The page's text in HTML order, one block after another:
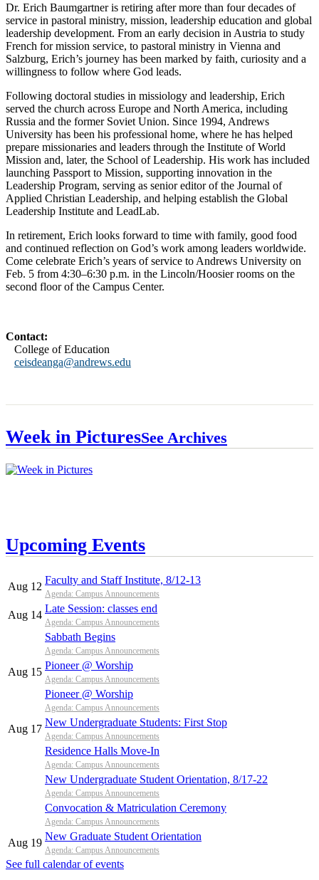
Dr. Erich Baumgartner is retiring after more than four decades of
service in pastoral ministry, mission, leadership education and global
leadership development. From an early decision in Austria to study
French for mission service, to pastoral ministry in Vienna and
Salzburg, Erich’s journey has been marked by faith, curiosity and a
willingness to follow where God leads.
Following doctoral studies in missiology and leadership, Erich
served the church across Europe and North America, including
Russia and the former Soviet Union. Since 1994, Andrews
University has been his professional home, where he has helped
prepare missionaries and leaders through the Institute of World
Mission and, later, the School of Leadership. His work has included
launching Passport to Mission, supporting innovation in the
Leadership Program, serving as senior editor of the Journal of
Applied Christian Leadership, and helping establish the Global
Leadership Institute and LeadLab.
In retirement, Erich looks forward to time with family, good food
and continued reflection on God’s work among leaders worldwide.
Come celebrate Erich’s years of service to Andrews University on
Feb. 5 from 4:30–6:30 p.m. in the Lincoln/Hoosier rooms on the
second floor of the Campus Center.
Contact:
College of Education
ceisdeanga@andrews.edu
Week in PicturesSee Archives
Upcoming Events
Aug 12
Faculty and Staff Institute, 8/12-13
Agenda: Campus Announcements
Aug 14
Late Session: classes end
Agenda: Campus Announcements
Sabbath Begins
Agenda: Campus Announcements
Aug 15
Pioneer @ Worship
Agenda: Campus Announcements
Pioneer @ Worship
Agenda: Campus Announcements
Aug 17
New Undergraduate Students: First Stop
Agenda: Campus Announcements
Residence Halls Move-In
Agenda: Campus Announcements
New Undergraduate Student Orientation, 8/17-22
Agenda: Campus Announcements
Convocation & Matriculation Ceremony
Agenda: Campus Announcements
Aug 19
New Graduate Student Orientation
Agenda: Campus Announcements
See full calendar of events